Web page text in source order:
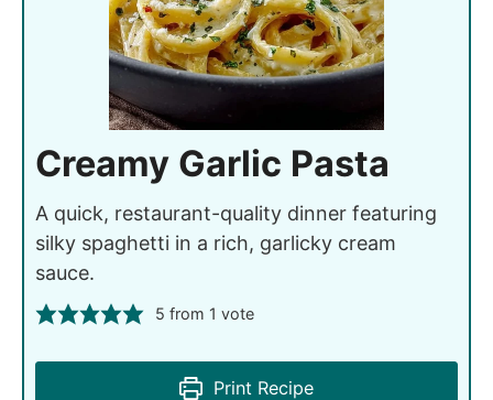
Creamy Garlic Pasta
A quick, restaurant-quality dinner featuring
silky spaghetti in a rich, garlicky cream
sauce.
5 from 1 vote
Print Recipe